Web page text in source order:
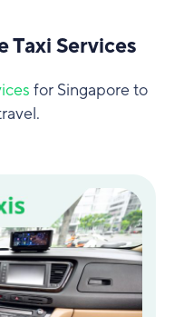
Taxi Services
for Singapore to